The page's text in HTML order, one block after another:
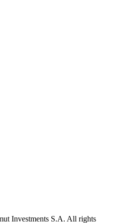
Investments S.A. All rights